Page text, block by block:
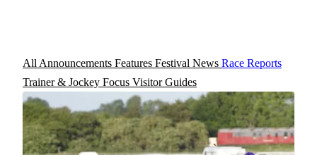
All Announcements Features Festival News Race Reports
Trainer & Jockey Focus Visitor Guides